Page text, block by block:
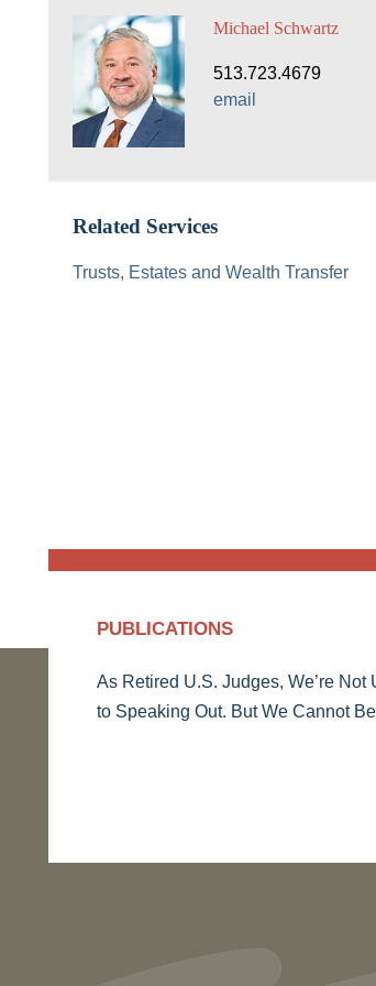
Michael Schwartz
513.723.4679
email
Related Services
Trusts, Estates and Wealth Transfer
PUBLICATIONS
As Retired U.S. Judges, We’re Not
to Speaking Out. But We Cannot